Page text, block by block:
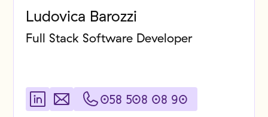
Ludovica Barozzi
Full Stack Software Developer
058 508 08 90